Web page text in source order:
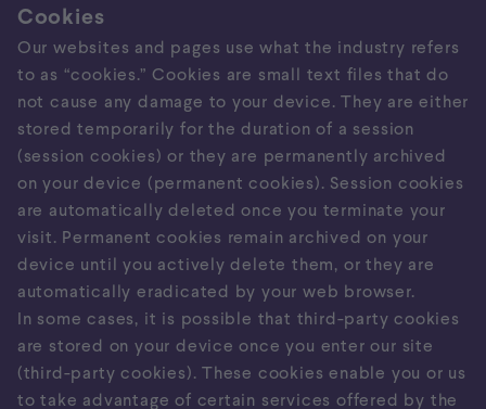
Cookies
Our websites and pages use what the industry refers
to as “cookies.” Cookies are small text files that do
not cause any damage to your device. They are either
stored temporarily for the duration of a session
(session cookies) or they are permanently archived
on your device (permanent cookies). Session cookies
are automatically deleted once you terminate your
visit. Permanent cookies remain archived on your
device until you actively delete them, or they are
automatically eradicated by your web browser.
In some cases, it is possible that third-party cookies
are stored on your device once you enter our site
(third-party cookies). These cookies enable you or us
to take advantage of certain services offered by the